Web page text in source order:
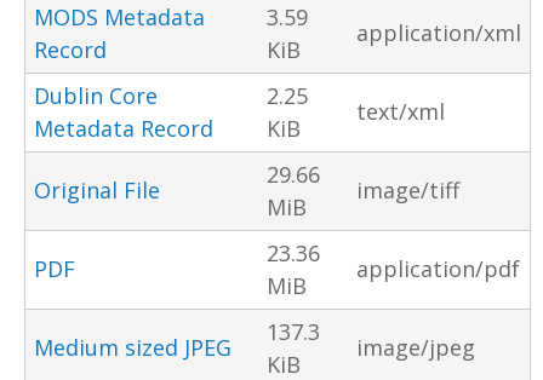
MODS Metadata
Record
3.59
KiB
application/xml
Dublin Core
Metadata Record
2.25
KiB
text/xml
Original File
29.66
MiB
image/tiff
PDF
23.36
MiB
application/pdf
Medium sized JPEG
137.3
KiB
image/jpeg